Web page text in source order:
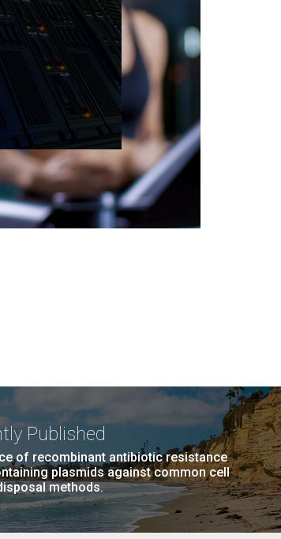
strengths and
continues today.
Published
of recombinant antibiotic resistance
plasmids against common cell
methods.